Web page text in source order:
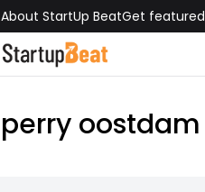
About StartUp BeatGet featured
perry oostdam